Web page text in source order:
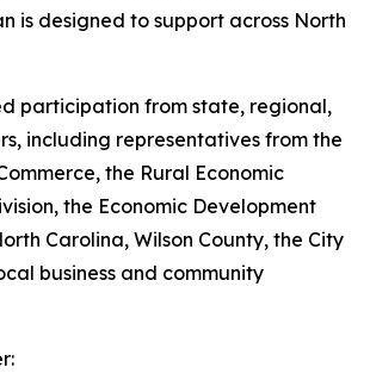
is designed to support across North
participation from state, regional,
including representatives from the
the Rural Economic
the Economic Development
Carolina, Wilson County, the City
business and community